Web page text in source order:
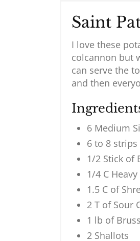
Saint
I love these
colcannon but
can serve the
and then
6 Medium
6 to 8
1/2 Stick of
1/4 C
1.5 C of
2 T of Sour
1 lb of
2 Shallots